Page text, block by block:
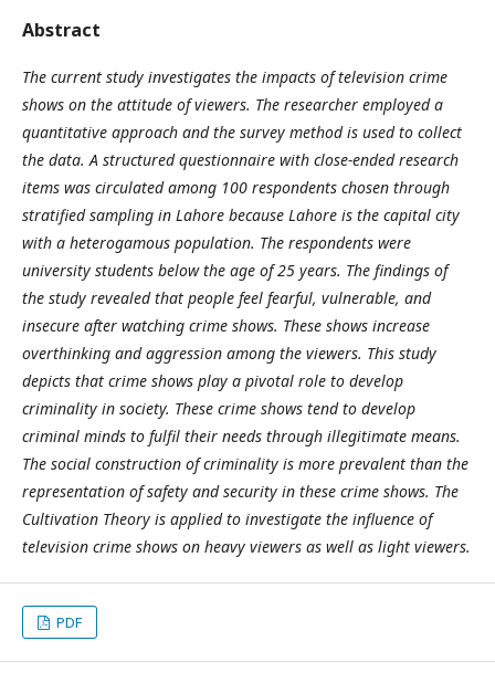
Abstract
The current study investigates the impacts of television crime
shows on the attitude of viewers. The researcher employed a
quantitative approach and the survey method is used to collect
the data. A structured questionnaire with close-ended research
items was circulated among 100 respondents chosen through
stratified sampling in Lahore because Lahore is the capital city
with a heterogamous population. The respondents were
university students below the age of 25 years. The findings of
the study revealed that people feel fearful, vulnerable, and
insecure after watching crime shows. These shows increase
overthinking and aggression among the viewers. This study
depicts that crime shows play a pivotal role to develop
criminality in society. These crime shows tend to develop
criminal minds to fulfil their needs through illegitimate means.
The social construction of criminality is more prevalent than the
representation of safety and security in these crime shows. The
Cultivation Theory is applied to investigate the influence of
television crime shows on heavy viewers as well as light viewers.
PDF